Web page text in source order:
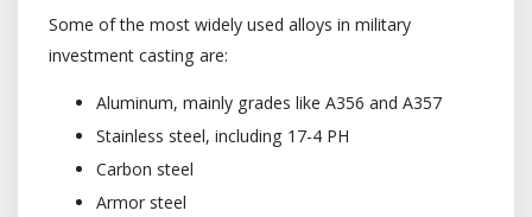
Some of the most widely used alloys in military
investment casting are:
Aluminum, mainly grades like A356 and A357
Stainless steel, including 17-4 PH
Carbon steel
Armor steel